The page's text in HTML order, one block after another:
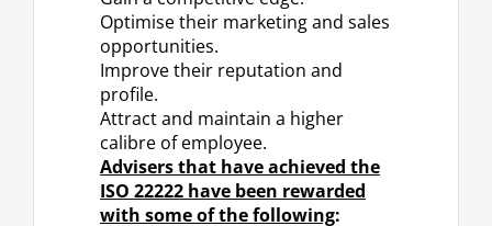
Optimise their marketing and sales
opportunities.
Improve their reputation and
profile.
Attract and maintain a higher
calibre of employee.
Advisers that have achieved the
ISO 22222 have been rewarded
with some of the following: